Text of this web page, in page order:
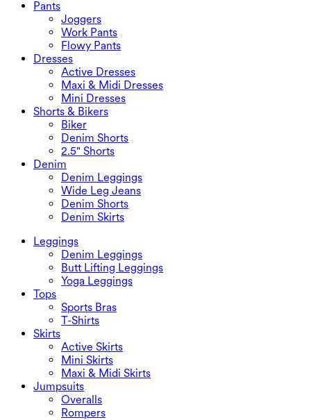
Swimwear Sets
Underwear
Pants
Joggers
Work Pants
Flowy Pants
Dresses
Active Dresses
Maxi & Midi Dresses
Mini Dresses
Shorts & Bikers
Biker
Denim Shorts
2.5" Shorts
Denim
Denim Leggings
Wide Leg Jeans
Denim Shorts
Denim Skirts
Leggings
Denim Leggings
Butt Lifting Leggings
Yoga Leggings
Tops
Sports Bras
T-Shirts
Skirts
Active Skirts
Mini Skirts
Maxi & Midi Skirts
Jumpsuits
Overalls
Rompers